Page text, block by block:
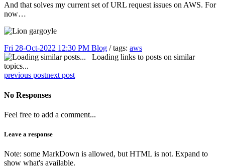
And that solves my current set of URL request issues on AWS. For
now…
Fri 28-Oct-2022 12:30 PM Blog / tags: aws
Loading links to posts on similar
topics...
previous postnext post
No Responses
Feel free to add a comment...
Leave a response
Note: some MarkDown is allowed, but HTML is not. Expand to
show what's available.